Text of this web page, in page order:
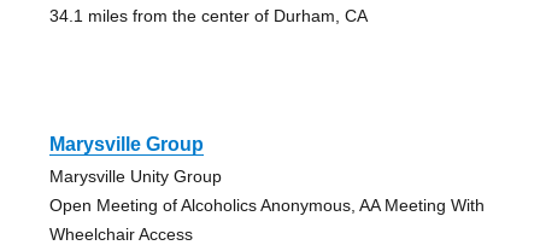
34.1 miles from the center of Durham, CA
Marysville Group
Marysville Unity Group
Open Meeting of Alcoholics Anonymous, AA Meeting With
Wheelchair Access